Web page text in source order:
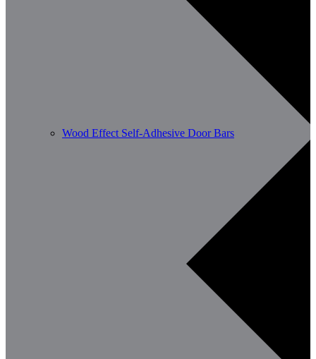
Wood Effect Self-Adhesive Door Bars